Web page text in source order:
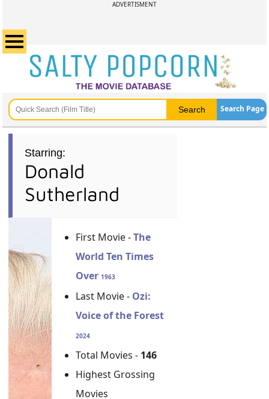
ADVERTISMENT
Search Page
Starring:
Donald
Sutherland
First Movie -The
World Ten Times
Over 1963
Last Movie - Ozi:
Voice of the Forest
2024
Total Movies - 146
Highest Grossing
Movies